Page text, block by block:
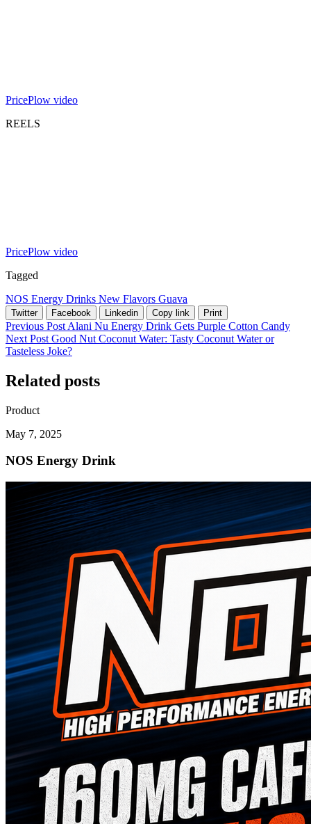
PricePlow video
REELS
PricePlow video
Tagged
NOS Energy Drinks New Flavors Guava
Twitter Facebook Linkedin Copy link Print
Previous Post Alani Nu Energy Drink Gets Purple Cotton Candy
Next Post Good Nut Coconut Water: Tasty Coconut Water or
Tasteless Joke?
Related posts
Product
May 7, 2025
NOS Energy Drink